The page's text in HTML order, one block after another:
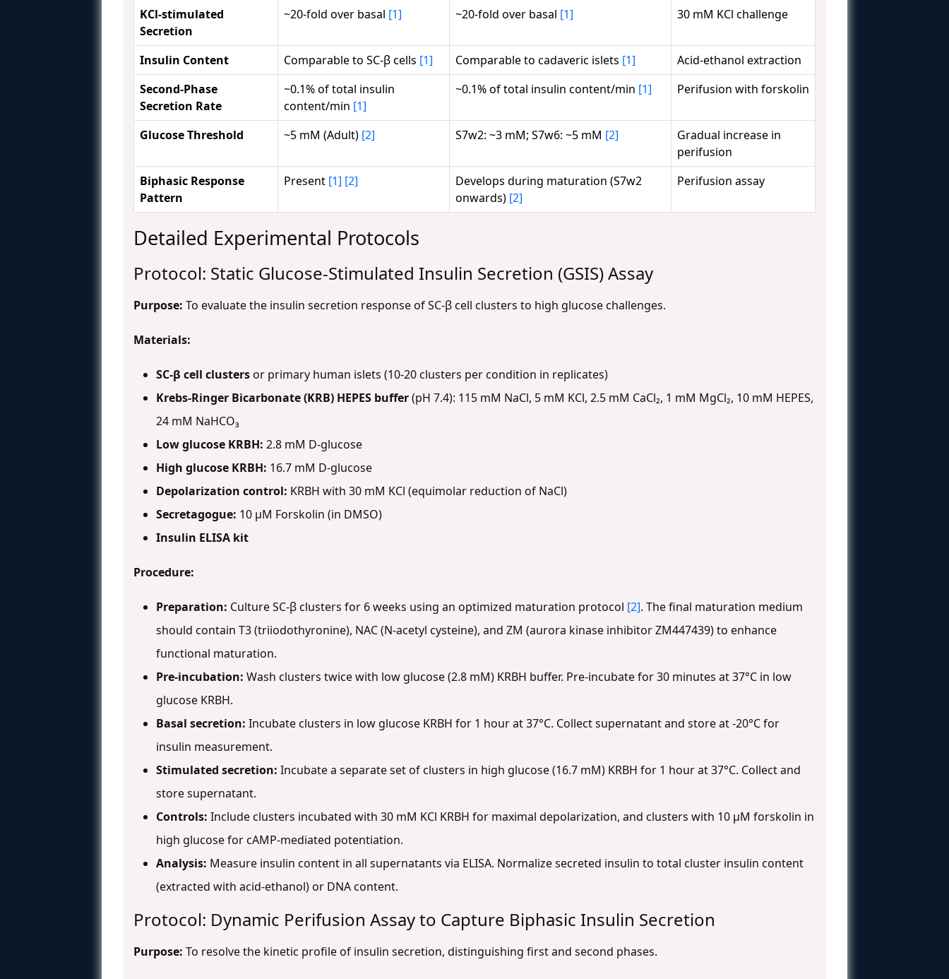
KCl-stimulated
Secretion
~20-fold over basal [1] ~20-fold over basal [1] 30 mM KCl challenge
Insulin Content Comparable to SC-β cells [1] Comparable to cadaveric islets [1]
Acid-ethanol extraction
Second-Phase
Secretion Rate
~0.1% of total insulin
content/min [1]
~0.1% of total insulin content/min [1] Perifusion with forskolin
Glucose Threshold ~5 mM (Adult) [2] S7w2: ~3 mM; S7w6: ~5 mM [2]
Gradual increase in
perifusion
Biphasic Response
Pattern
Present [1] [2]
Develops during maturation (S7w2
onwards) [2]
Perifusion assay
Detailed Experimental Protocols
Protocol: Static Glucose-Stimulated Insulin Secretion (GSIS) Assay
Purpose: To evaluate the insulin secretion response of SC-β cell clusters to high glucose challenges.
Materials:
SC-β cell clustersor primary human islets (10-20 clusters per condition in replicates)
Krebs-Ringer Bicarbonate (KRB) HEPES buffer(pH 7.4): 115 mM NaCl, 5 mM KCl, 2.5 mM CaCl₂, 1 mM MgCl₂, 10 mM HEPES,
24 mM NaHCO₃
Low glucose KRBH: 2.8 mM D-glucose
High glucose KRBH: 16.7 mM D-glucose
Depolarization control: KRBH with 30 mM KCl (equimolar reduction of NaCl)
Secretagogue: 10 μM Forskolin (in DMSO)
Insulin ELISA kit
Procedure:
Preparation: Culture SC-β clusters for 6 weeks using an optimized maturation protocol [2]. The final maturation medium
should contain T3 (triiodothyronine), NAC (N-acetyl cysteine), and ZM (aurora kinase inhibitor ZM447439) to enhance
functional maturation.
Pre-incubation: Wash clusters twice with low glucose (2.8 mM) KRBH buffer. Pre-incubate for 30 minutes at 37°C in low
glucose KRBH.
Basal secretion: Incubate clusters in low glucose KRBH for 1 hour at 37°C. Collect supernatant and store at -20°C for
insulin measurement.
Stimulated secretion: Incubate a separate set of clusters in high glucose (16.7 mM) KRBH for 1 hour at 37°C. Collect and
store supernatant.
Controls: Include clusters incubated with 30 mM KCl KRBH for maximal depolarization, and clusters with 10 μM forskolin in
high glucose for cAMP-mediated potentiation.
Analysis: Measure insulin content in all supernatants via ELISA. Normalize secreted insulin to total cluster insulin content
(extracted with acid-ethanol) or DNA content.
Protocol: Dynamic Perifusion Assay to Capture Biphasic Insulin Secretion
Purpose: To resolve the kinetic profile of insulin secretion, distinguishing first and second phases.